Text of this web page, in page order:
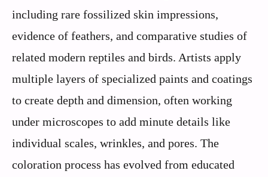
including rare fossilized skin impressions,
evidence of feathers, and comparative studies of
related modern reptiles and birds. Artists apply
multiple layers of specialized paints and coatings
to create depth and dimension, often working
under microscopes to add minute details like
individual scales, wrinkles, and pores. The
coloration process has evolved from educated